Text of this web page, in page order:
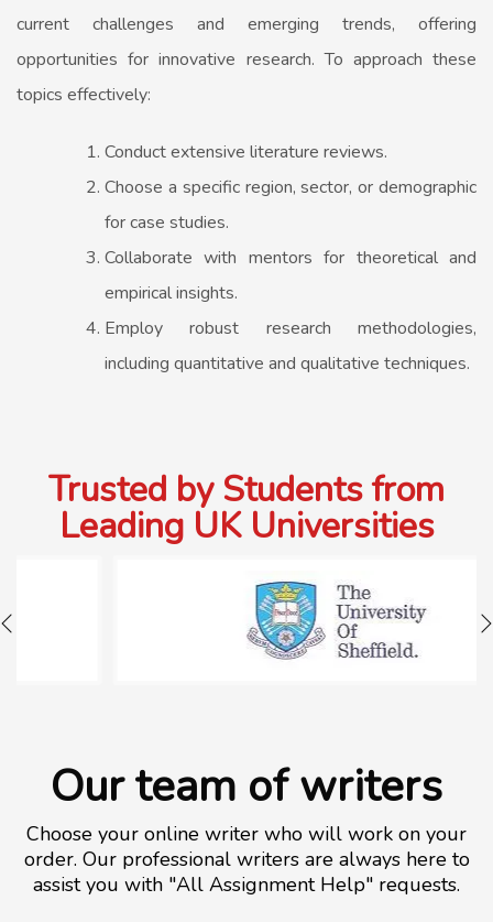
current challenges and emerging trends, offering
opportunities for innovative research. To approach these
topics effectively:
Conduct extensive literature reviews.
Choose a specific region, sector, or demographic
for case studies.
Collaborate with mentors for theoretical and
empirical insights.
Employ robust research methodologies,
including quantitative and qualitative techniques.
Trusted by Students from
Leading UK Universities
Our team of writers
Choose your online writer who will work on your
order. Our professional writers are always here to
assist you with "All Assignment Help" requests.